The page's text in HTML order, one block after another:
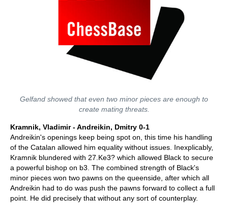
Gelfand showed that even two minor pieces are enough to
create mating threats.
Kramnik, Vladimir - Andreikin, Dmitry 0-1
Andreikin's openings keep being spot on, this time his handling
of the Catalan allowed him equality without issues. Inexplicably,
Kramnik blundered with 27.Ke3? which allowed Black to secure
a powerful bishop on b3. The combined strength of Black's
minor pieces won two pawns on the queenside, after which all
Andreikin had to do was push the pawns forward to collect a full
point. He did precisely that without any sort of counterplay.